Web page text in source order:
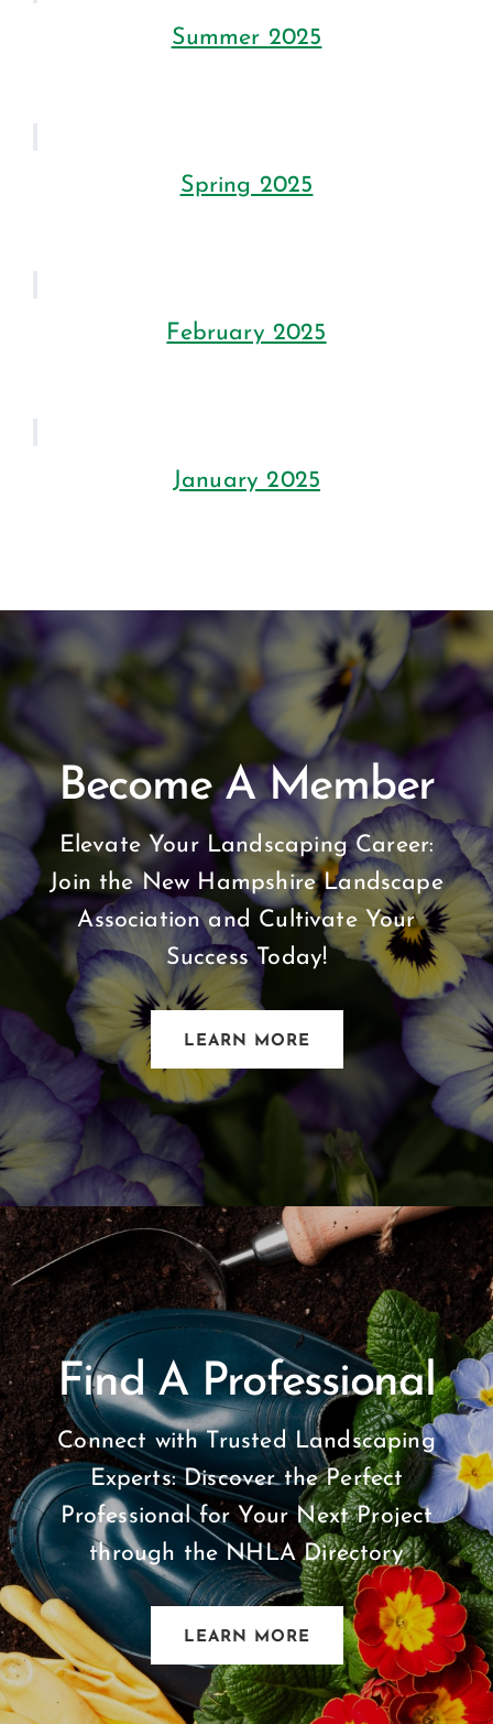
Summer 2025
Spring 2025
February 2025
January 2025
Become A Member
Elevate Your Landscaping Career:
Join the New Hampshire Landscape
Association and Cultivate Your
Success Today!
LEARN MORE
Find A Professional
Connect with Trusted Landscaping
Experts: Discover the Perfect
Professional for Your Next Project
through the NHLA Directory
LEARN MORE